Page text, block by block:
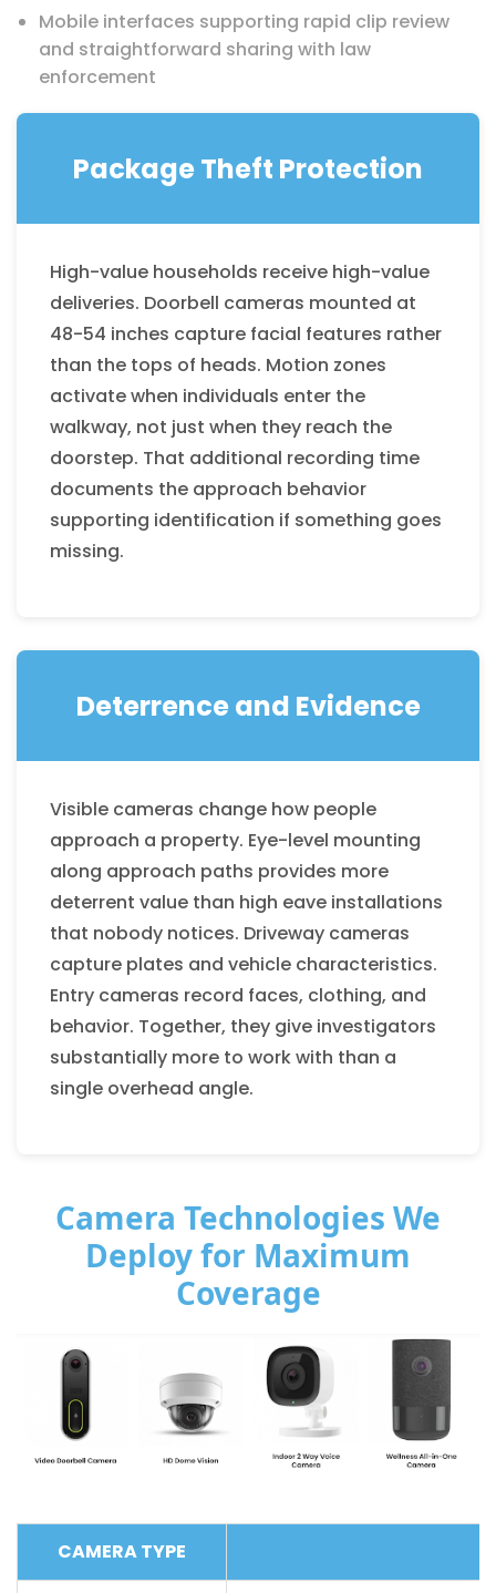
Mobile interfaces supporting rapid clip review
and straightforward sharing with law
enforcement
Package Theft Protection
High-value households receive high-value
deliveries. Doorbell cameras mounted at
48-54 inches capture facial features rather
than the tops of heads. Motion zones
activate when individuals enter the
walkway, not just when they reach the
doorstep. That additional recording time
documents the approach behavior
supporting identification if something goes
missing.
Deterrence and Evidence
Visible cameras change how people
approach a property. Eye-level mounting
along approach paths provides more
deterrent value than high eave installations
that nobody notices. Driveway cameras
capture plates and vehicle characteristics.
Entry cameras record faces, clothing, and
behavior. Together, they give investigators
substantially more to work with than a
single overhead angle.
Camera Technologies We
Deploy for Maximum
Coverage
CAMERA TYPE